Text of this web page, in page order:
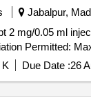
Jabalpur,
Permitted:
Due Date :26